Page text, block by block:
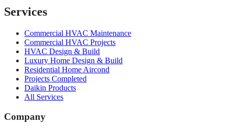
Services
Commercial HVAC Maintenance
Commercial HVAC Projects
HVAC Design & Build
Luxury Home Design & Build
Residential Home Aircond
Projects Completed
Daikin Products
All Services
Company